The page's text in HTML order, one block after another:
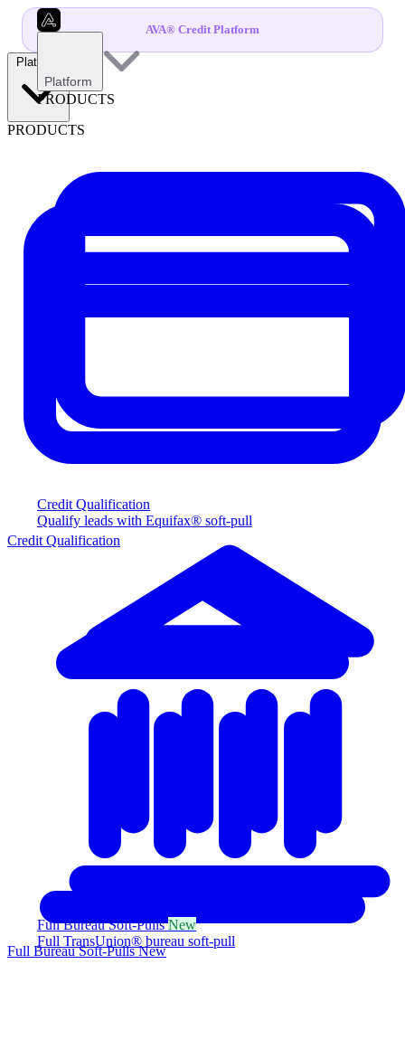
AVA® Credit Platform
Platform
PRODUCTS
Credit Qualification
Qualify leads with Equifax® soft-pull
Full Bureau Soft-PullsNew
Full TransUnion® bureau soft-pull
Platform
PRODUCTS
Credit Qualification
Full Bureau Soft-PullsNew